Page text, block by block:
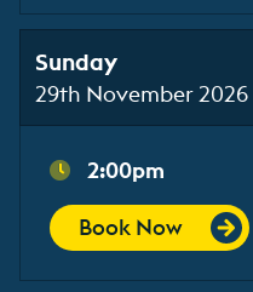
Sunday
29th November 2026
2:00pm
Book Now